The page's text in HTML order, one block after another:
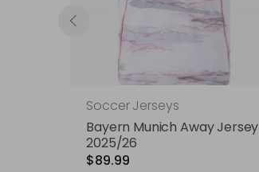
Soccer Jerseys
Bayern Munich Away Jersey
2025/26
$89.99